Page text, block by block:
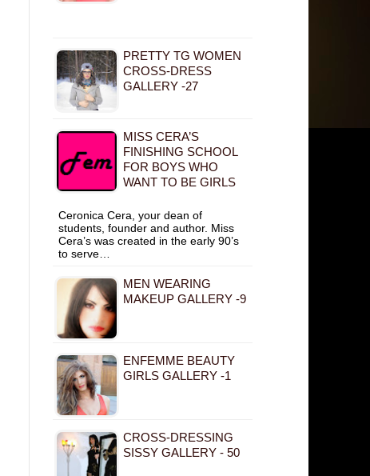
PRETTY TG WOMEN
CROSS-DRESS
GALLERY -27
MISS CERA’S
FINISHING SCHOOL
FOR BOYS WHO
WANT TO BE GIRLS
Ceronica Cera, your dean of
students, founder and author. Miss
Cera’s was created in the early 90’s
to serve…
MEN WEARING
MAKEUP GALLERY -9
ENFEMME BEAUTY
GIRLS GALLERY -1
CROSS-DRESSING
SISSY GALLERY - 50